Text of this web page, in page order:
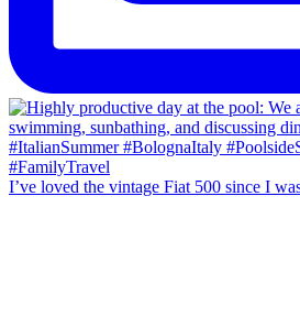
I’ve loved the vintage Fiat 500 since I